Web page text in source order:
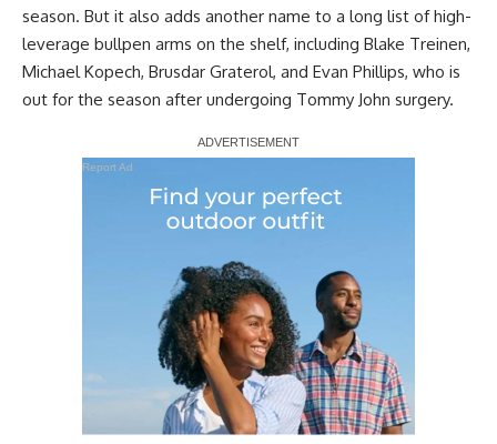
season. But it also adds another name to a long list of high-
leverage bullpen arms on the shelf, including Blake Treinen,
Michael Kopech, Brusdar Graterol, and Evan Phillips, who is
out for the season after undergoing Tommy John surgery.
Report Ad